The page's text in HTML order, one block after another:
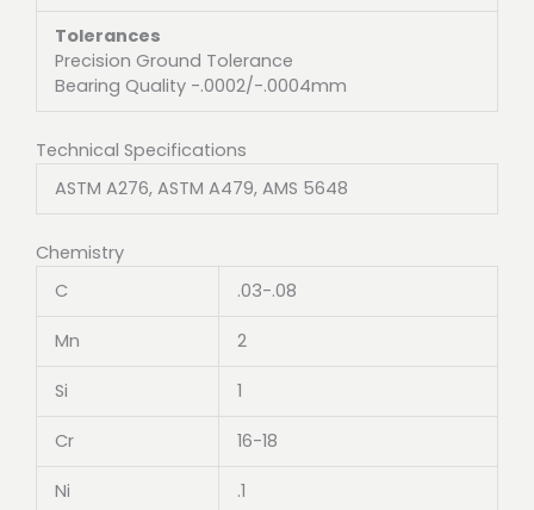
Tolerances
Precision Ground Tolerance
Bearing Quality -.0002/-.0004mm
Technical Specifications
ASTM A276, ASTM A479, AMS 5648
Chemistry
C
.03-.08
Mn 2
Si 1
Cr 16-18
Ni .1